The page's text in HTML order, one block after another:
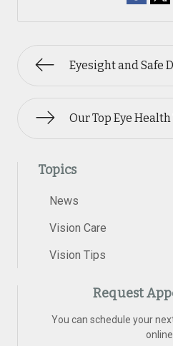
Eyesight and Safe
Our Top Eye
Topics
News
Vision Care
Vision Tips
Request
You can schedule your